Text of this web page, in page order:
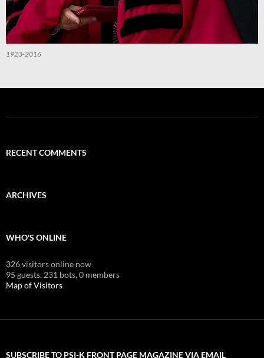
1923-2016
RECENT COMMENTS
ARCHIVES
WHO'S ONLINE
326 visitors online now
95 guests, 231 bots,0 members
Map of Visitors
SUBSCRIBE TO PSI-K FRONT PAGE MAGAZINE VIA EMAIL